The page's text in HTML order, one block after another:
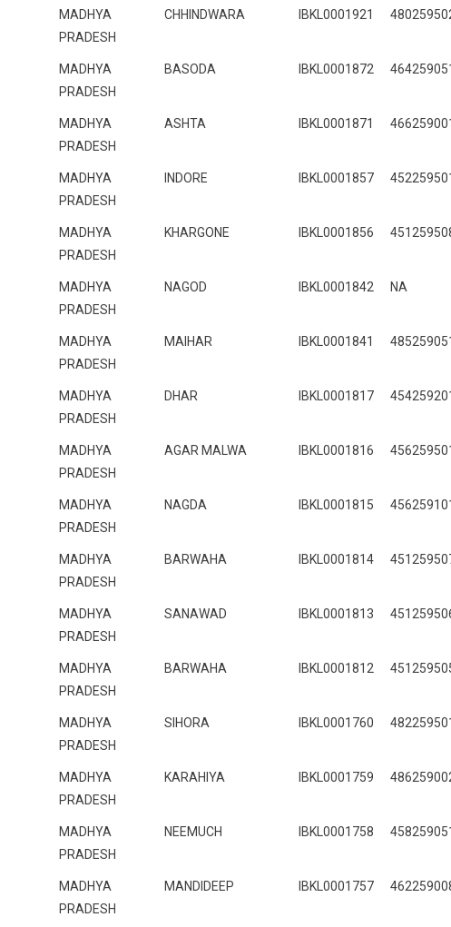
MADHYA
PRADESH
CHHINDWARA IBKL0001921
MADHYA
PRADESH
BASODA IBKL0001872
MADHYA
PRADESH
ASHTA IBKL0001871
MADHYA
PRADESH
INDORE IBKL0001857
MADHYA
PRADESH
KHARGONE IBKL0001856
MADHYA
PRADESH
NAGOD IBKL0001842 NA
MADHYA
PRADESH
MAIHAR IBKL0001841
MADHYA
PRADESH
DHAR IBKL0001817
MADHYA
PRADESH
AGAR MALWA IBKL0001816
MADHYA
PRADESH
NAGDA IBKL0001815
MADHYA
PRADESH
BARWAHA IBKL0001814
MADHYA
PRADESH
SANAWAD IBKL0001813
MADHYA
PRADESH
BARWAHA IBKL0001812
MADHYA
PRADESH
SIHORA IBKL0001760
MADHYA
PRADESH
KARAHIYA IBKL0001759
MADHYA
PRADESH
NEEMUCH IBKL0001758
MADHYA
PRADESH
MANDIDEEP IBKL0001757